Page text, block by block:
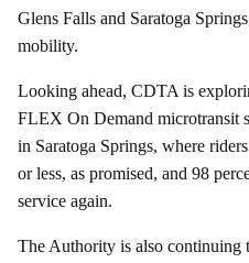
Glens Falls and Saratoga
mobility.
Looking ahead, CDTA is
FLEX On Demand microtransit
in Saratoga Springs, where
or less, as promised, and 98
service again.
The Authority is also continuing